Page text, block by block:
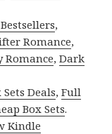
,
Romance,
Romance,Dark
Sets Deals,Full
Box Sets.
Kindle